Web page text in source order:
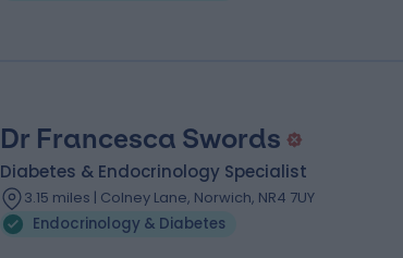
Dr Francesca Swords
Diabetes & Endocrinology Specialist
3.15 miles | Colney Lane, Norwich, NR4 7UY
Endocrinology & Diabetes